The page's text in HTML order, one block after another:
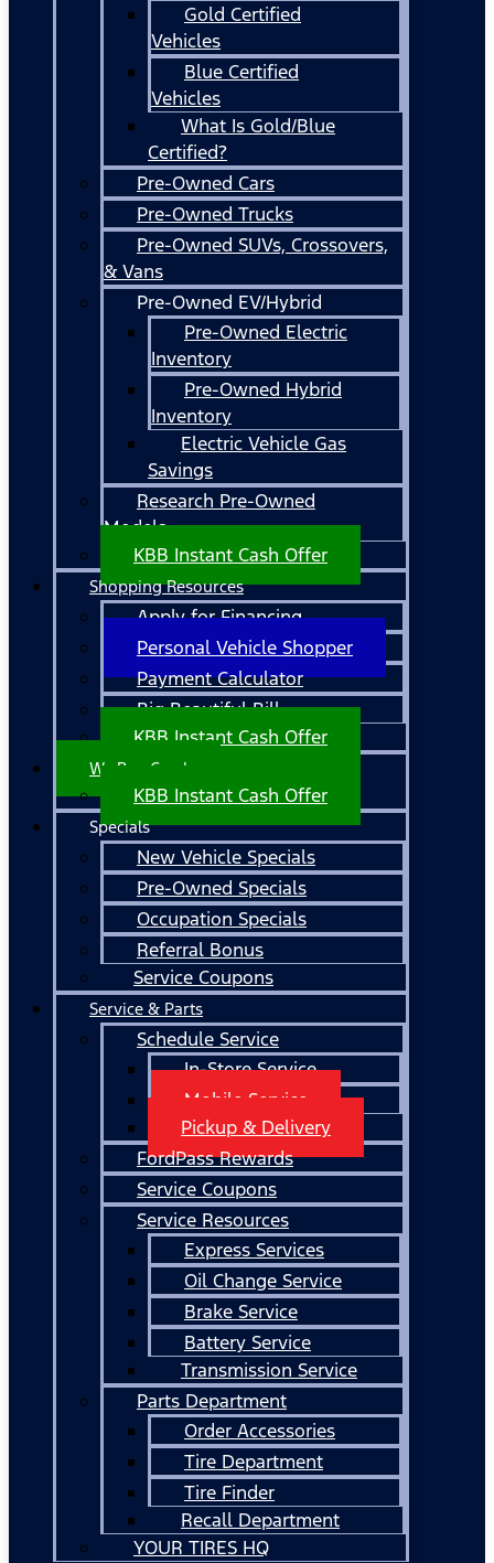
Gold Certified
Vehicles
Blue Certified
Vehicles
What Is Gold/Blue
Certified?
Pre-Owned Cars
Pre-Owned Trucks
Pre-Owned SUVs, Crossovers,
& Vans
Pre-Owned EV/Hybrid
Pre-Owned Electric
Inventory
Pre-Owned Hybrid
Inventory
Electric Vehicle Gas
Savings
Research Pre-Owned
Models
KBB Instant Cash Offer
Shopping Resources
Apply for Financing
Personal Vehicle Shopper
Payment Calculator
Big Beautiful Bill
KBB Instant Cash Offer
We Buy Cars!
KBB Instant Cash Offer
Specials
New Vehicle Specials
Pre-Owned Specials
Occupation Specials
Referral Bonus
Service Coupons
Service & Parts
Schedule Service
In-Store Service
Mobile Service
Pickup & Delivery
FordPass Rewards
Service Coupons
Service Resources
Express Services
Oil Change Service
Brake Service
Battery Service
Transmission Service
Parts Department
Order Accessories
Tire Department
Tire Finder
Recall Department
YOUR TIRES HQ